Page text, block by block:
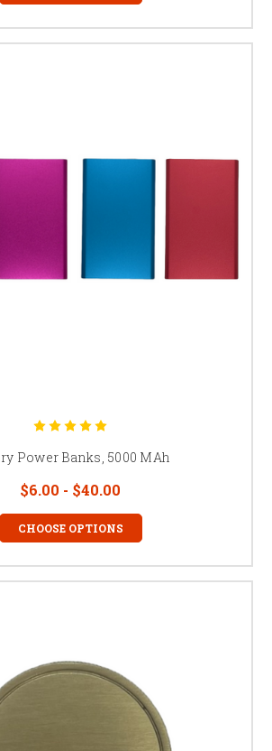
Power Banks, 5000 MAh
$6.00 - $40.00
CHOOSE OPTIONS